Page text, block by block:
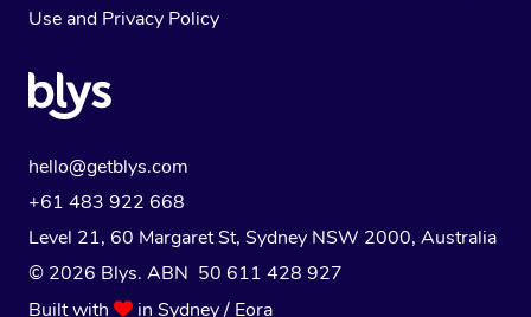
Use and Privacy Policy
hello@getblys.com
+61 483 922 668
Level 21, 60 Margaret St, Sydney NSW 2000, Australia
© 2026 Blys. ABN 50 611 428 927
Built with
in Sydney / Eora